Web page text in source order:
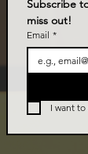
Subscribe
miss out!
Email *
I want